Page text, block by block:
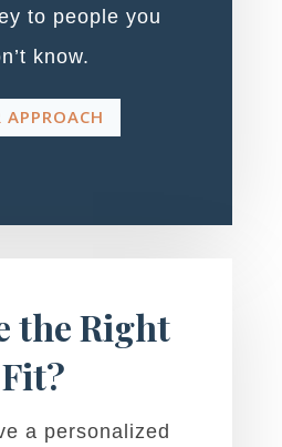
to people you
know.
APPROACH
the Right
Fit?
a personalized